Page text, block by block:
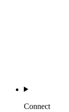
Connect